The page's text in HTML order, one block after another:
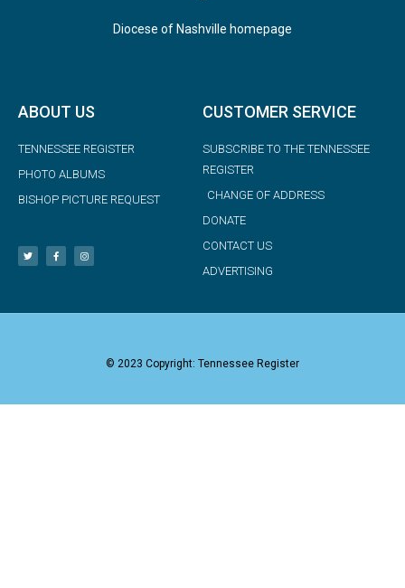
Diocese of Nashville homepage
ABOUT US
TENNESSEE REGISTER
PHOTO ALBUMS
BISHOP PICTURE REQUEST
CUSTOMER SERVICE
SUBSCRIBE TO THE TENNESSEE
REGISTER
CHANGE OF ADDRESS
DONATE
CONTACT US
ADVERTISING
© 2023 Copyright: Tennessee Register